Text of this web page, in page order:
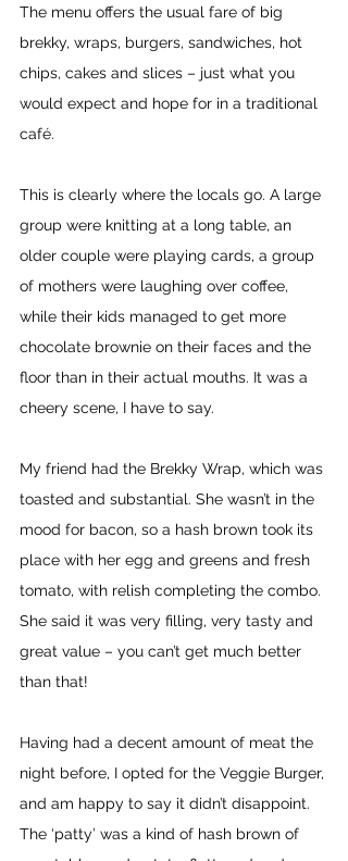
The menu offers the usual fare of big
brekky, wraps, burgers, sandwiches, hot
chips, cakes and slices – just what you
would expect and hope for in a traditional
café.
This is clearly where the locals go. A large
group were knitting at a long table, an
older couple were playing cards, a group
of mothers were laughing over coffee,
while their kids managed to get more
chocolate brownie on their faces and the
floor than in their actual mouths. It was a
cheery scene, I have to say.
My friend had the Brekky Wrap, which was
toasted and substantial. She wasn’t in the
mood for bacon, so a hash brown took its
place with her egg and greens and fresh
tomato, with relish completing the combo.
She said it was very filling, very tasty and
great value – you can’t get much better
than that!
Having had a decent amount of meat the
night before, I opted for the Veggie Burger,
and am happy to say it didn’t disappoint.
The ‘patty’ was a kind of hash brown of